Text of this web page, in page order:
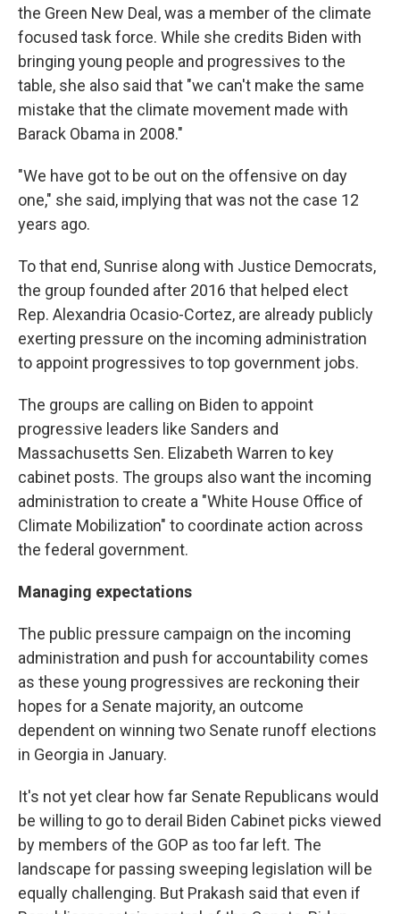
the Green New Deal, was a member of the climate
focused task force. While she credits Biden with
bringing young people and progressives to the
table, she also said that "we can't make the same
mistake that the climate movement made with
Barack Obama in 2008."
"We have got to be out on the offensive on day
one," she said, implying that was not the case 12
years ago.
To that end, Sunrise along with Justice Democrats,
the group founded after 2016 that helped elect
Rep. Alexandria Ocasio-Cortez, are already publicly
exerting pressure on the incoming administration
to appoint progressives to top government jobs.
The groups are calling on Biden to appoint
progressive leaders like Sanders and
Massachusetts Sen. Elizabeth Warren to key
cabinet posts. The groups also want the incoming
administration to create a "White House Office of
Climate Mobilization" to coordinate action across
the federal government.
Managing expectations
The public pressure campaign on the incoming
administration and push for accountability comes
as these young progressives are reckoning their
hopes for a Senate majority, an outcome
dependent on winning two Senate runoff elections
in Georgia in January.
It's not yet clear how far Senate Republicans would
be willing to go to derail Biden Cabinet picks viewed
by members of the GOP as too far left. The
landscape for passing sweeping legislation will be
equally challenging. But Prakash said that even if